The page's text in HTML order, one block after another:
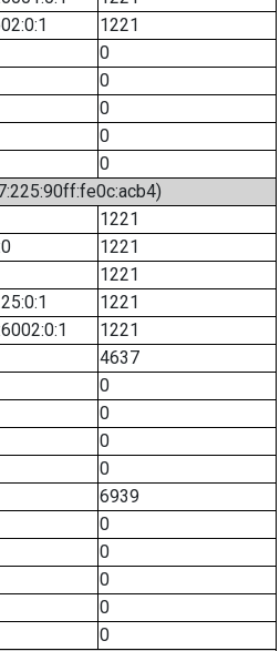
1221
0
0
0
0
0
1221
1221
1221
1221
1221
4637
0
0
0
0
6939
0
0
0
0
0